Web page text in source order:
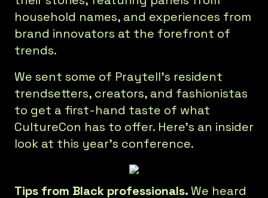
household names, and experiences from
brand innovators at the forefront of
trends.
We sent some of Praytell's resident
trendsetters, creators, and fashionistas
to get a first-hand taste of what
CultureCon has to offer. Here's an insider
look at this year's conference.
Tips from Black professionals.We heard